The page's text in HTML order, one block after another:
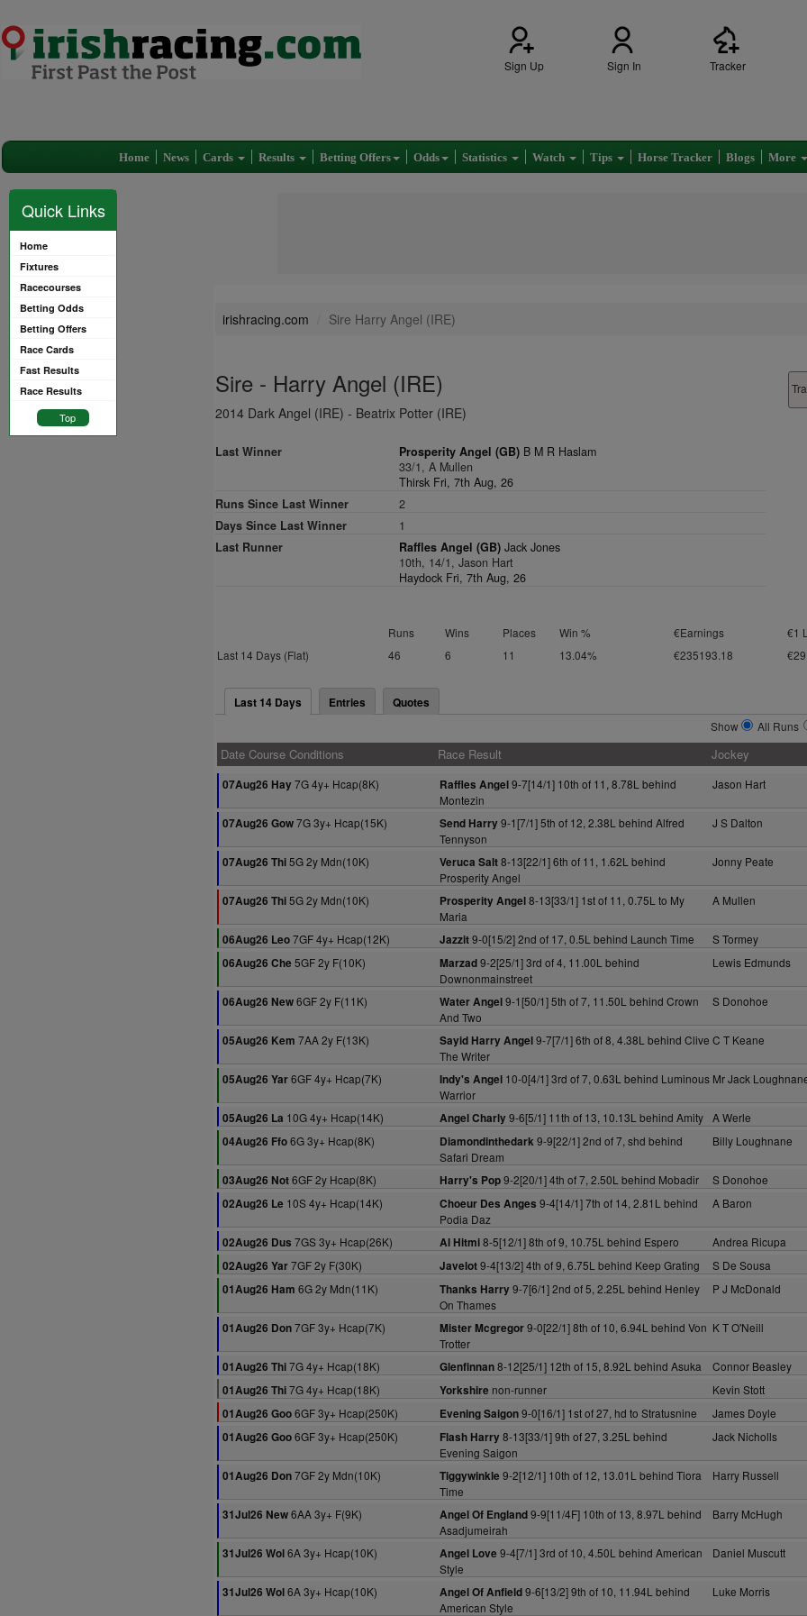
Sign Up Sign In Tracker
Home News Cards Results Betting Offers Odds Statistics Watch Tips Horse Tracker Blogs More
Quick Links
Home
Fixtures
Racecourses
Betting Odds
Betting Offers
Race Cards
Fast Results
Race Results
Top
irishracing.com Sire Harry Angel (IRE)
Sire - Harry Angel (IRE)
2014 Dark Angel (IRE) - Beatrix Potter (IRE)
Last Winner Prosperity Angel (GB) B M R Haslam
33/1, A Mullen
Thirsk Fri, 7th Aug, 26
Runs Since Last Winner
2
Days Since Last Winner
1
Last Runner
Raffles Angel (GB) Jack Jones
10th, 14/1, Jason Hart
Haydock Fri, 7th Aug, 26
Runs Wins Places Win % €Earnings
€1
Last 14 Days (Flat)
46 6 11 13.04% €235193.18
Last 14 Days Entries Quotes
Show All Runs
Date Course Conditions Race Result Jockey
07Aug26 Hay7G 4y+ Hcap(8K) Raffles Angel9-7[14/1] 10th of 11, 8.78L behind
Montezin
Jason Hart
07Aug26 Gow7G 3y+ Hcap(15K) Send Harry9-1[7/1] 5th of 12, 2.38L behind Alfred
Tennyson
J S Dalton
07Aug26 Thi5G 2y Mdn(10K) Veruca Salt8-13[22/1] 6th of 11, 1.62L behind
Prosperity Angel
Jonny Peate
07Aug26 Thi5G 2y Mdn(10K) Prosperity Angel8-13[33/1] 1st of 11, 0.75L to My
Maria
A Mullen
06Aug26 Leo7GF 4y+ Hcap(12K) Jazzit9-0[15/2] 2nd of 17, 0.5L behind Launch Time
S Tormey
06Aug26 Che 5GF 2y F(10K) Marzad9-2[25/1] 3rd of 4, 11.00L behind
Downonmainstreet
Lewis Edmunds
06Aug26 New6GF 2y F(11K) Water Angel9-1[50/1] 5th of 7, 11.50L behind Crown
And Two
S Donohoe
05Aug26 Kem 7AA 2y F(13K) Sayid Harry Angel9-7[7/1] 6th of 8, 4.38L behind Clive
The Writer
C T Keane
05Aug26 Yar6GF 4y+ Hcap(7K) Indy's Angel10-0[4/1] 3rd of 7, 0.63L behind Luminous
Warrior
Mr Jack
05Aug26 La 10G 4y+ Hcap(14K) Angel Charly9-6[5/1] 11th of 13, 10.13L behind Amity A Werle
04Aug26 Ffo6G 3y+ Hcap(8K) Diamondinthedark9-9[22/1] 2nd of 7, shd behind
Safari Dream
Billy Loughnane
03Aug26 Not6GF 2y Hcap(8K) Harry's Pop9-2[20/1] 4th of 7, 2.50L behind Mobadir S Donohoe
02Aug26 Le 10S 4y+ Hcap(14K) Choeur Des Anges 9-4[14/1] 7th of 14, 2.81L behind
Podia Daz
A Baron
02Aug26 Dus 7GS 3y+ Hcap(26K) Al Hitmi8-5[12/1] 8th of 9, 10.75L behind Espero
Andrea Ricupa
02Aug26 Yar7GF 2y F(30K) Javelot9-4[13/2] 4th of 9, 6.75L behind Keep Grating S De Sousa
01Aug26 Ham 6G 2y Mdn(11K) Thanks Harry9-7[6/1] 2nd of 5, 2.25L behind Henley
On Thames
P J McDonald
01Aug26 Don7GF 3y+ Hcap(7K) Mister Mcgregor9-0[22/1] 8th of 10, 6.94L behind Von
Trotter
K T O'Neill
01Aug26 Thi7G 4y+ Hcap(18K) Glenfinnan8-12[25/1] 12th of 15, 8.92L behind Asuka Connor Beasley
01Aug26 Thi7G 4y+ Hcap(18K) Yorkshire non-runner Kevin Stott
01Aug26 Goo6GF 3y+ Hcap(250K) Evening Saigon9-0[16/1] 1st of 27, hd to Stratusnine James Doyle
01Aug26 Goo6GF 3y+ Hcap(250K) Flash Harry8-13[33/1] 9th of 27, 3.25L behind
Evening Saigon
Jack Nicholls
01Aug26 Don7GF 2y Mdn(10K) Tiggywinkle 9-2[12/1] 10th of 12, 13.01L behind Tiora
Time
Harry Russell
31Jul26 New6AA 3y+ F(9K) Angel Of England9-9[11/4F] 10th of 13, 8.97L behind
Asadjumeirah
Barry McHugh
31Jul26 Wol6A 3y+ Hcap(10K) Angel Love 9-4[7/1] 3rd of 10, 4.50L behind American
Style
Daniel Muscutt
31Jul26 Wol6A 3y+ Hcap(10K) Angel Of Anfield9-6[13/2] 9th of 10, 11.94L behind
American Style
Luke Morris